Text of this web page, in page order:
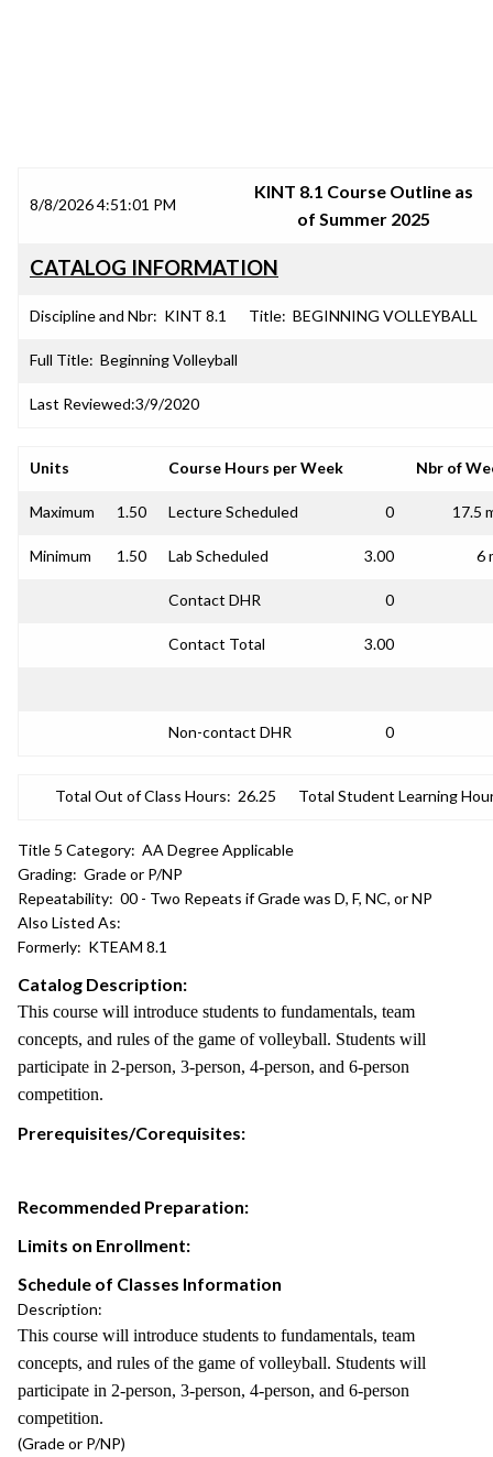
8/8/2026 4:51:01 PM
KINT 8.1 Course Outline as
of Summer 2025
CATALOG INFORMATION
Discipline and Nbr: KINT 8.1 Title: BEGINNING VOLLEYBALL
Full Title: Beginning Volleyball
Last Reviewed:3/9/2020
Units Course Hours per Week Nbr of
Maximum 1.50 Lecture Scheduled 0 17.5
Minimum 1.50 Lab Scheduled 3.00 6
Contact DHR 0
Contact Total 3.00
Non-contact DHR 0
Total Out of Class Hours: 26.25 Total Student Learning
Title 5 Category: AA Degree Applicable
Grading: Grade or P/NP
Repeatability: 00 - Two Repeats if Grade was D, F, NC, or NP
Also Listed As:
Formerly: KTEAM 8.1
Catalog Description:
This course will introduce students to fundamentals, team
concepts, and rules of the game of volleyball. Students will
participate in 2-person, 3-person, 4-person, and 6-person
competition.
Prerequisites/Corequisites:
Recommended Preparation:
Limits on Enrollment:
Schedule of Classes Information
Description:
This course will introduce students to fundamentals, team
concepts, and rules of the game of volleyball. Students will
participate in 2-person, 3-person, 4-person, and 6-person
competition.
(Grade or P/NP)